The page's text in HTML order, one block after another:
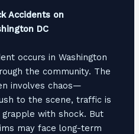
Accidents on
DC
occurs in Washington
the community. The
involves chaos—
to the scene, traffic is
with shock. But
may face long-term